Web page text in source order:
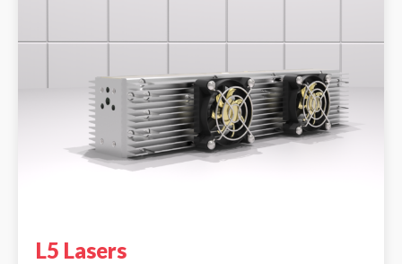
L5 Lasers